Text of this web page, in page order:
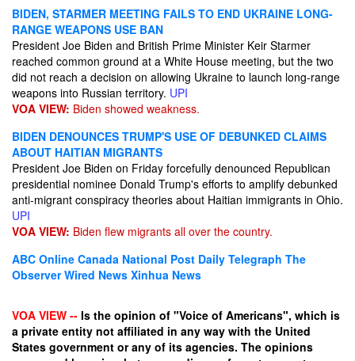
BIDEN, STARMER MEETING FAILS TO END UKRAINE LONG-
RANGE WEAPONS USE BAN
President Joe Biden and British Prime Minister Keir Starmer
reached common ground at a White House meeting, but the two
did not reach a decision on allowing Ukraine to launch long-range
weapons into Russian territory. UPI
VOA VIEW: Biden showed weakness.
BIDEN DENOUNCES TRUMP'S USE OF DEBUNKED CLAIMS
ABOUT HAITIAN MIGRANTS
President Joe Biden on Friday forcefully denounced Republican
presidential nominee Donald Trump's efforts to amplify debunked
anti-migrant conspiracy theories about Haitian immigrants in Ohio.
UPI
VOA VIEW: Biden flew migrants all over the country.
ABC Online Canada National Post Daily Telegraph The
Observer Wired News Xinhua News
VOA VIEW -- Is the opinion of "Voice of Americans", which is
a private entity not affiliated in any way with the United
States government or any of its agencies. The opinions